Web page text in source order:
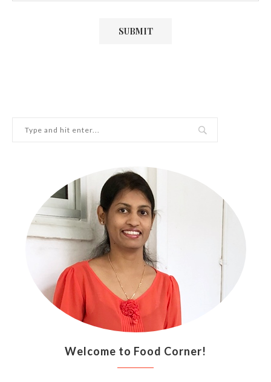
Welcome to Food Corner!